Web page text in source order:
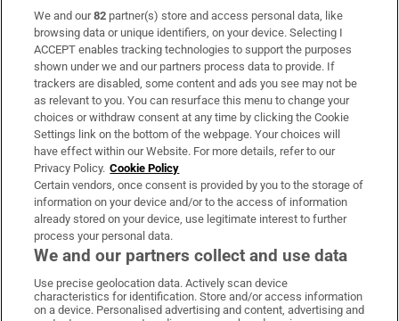
Subscribe
Support
About Us
Irish Times Products & Services
OUR PARTNERS:
Irish Times on WhatsApp
Irish Times on Facebook
Irish Times on X
Irish Times on LinkedIn
Irish Times on Instagram
We and our82 partner(s) store and access personal data, like
browsing data or unique identifiers, on your device. Selecting I
ACCEPT enables tracking technologies to support the purposes
shown under we and our partners process data to provide. If
trackers are disabled, some content and ads you see may not be
as relevant to you. You can resurface this menu to change your
choices or withdraw consent at any time by clicking the Cookie
Settings link on the bottom of the webpage. Your choices will
have effect within our Website. For more details, refer to our
Privacy Policy. Cookie Policy
Certain vendors, once consent is provided by you to the storage of
information on your device and/or to the access of information
already stored on your device, use legitimate interest to further
process your personal data.
We and our partners collect and use data
Use precise geolocation data. Actively scan device
characteristics for identification. Store and/or access information
on a device. Personalised advertising and content, advertising and